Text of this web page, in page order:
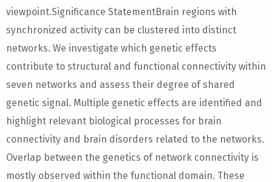
viewpoint.Significance StatementBrain regions with
synchronized activity can be clustered into distinct
networks. We investigate which genetic effects
contribute to structural and functional connectivity within
seven networks and assess their degree of shared
genetic signal. Multiple genetic effects are identified and
highlight relevant biological processes for brain
connectivity and brain disorders related to the networks.
Overlap between the genetics of network connectivity is
mostly observed within the functional domain. These